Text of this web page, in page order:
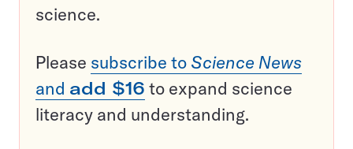
science.
Please subscribe to Science News
and add $16 to expand science
literacy and understanding.